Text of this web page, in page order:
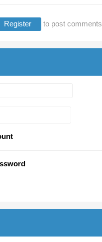
Register to post comments